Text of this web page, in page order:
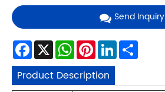
Send Inquiry
Facebook
X WhatsApp
Pinterest
LinkedIn
Product Description